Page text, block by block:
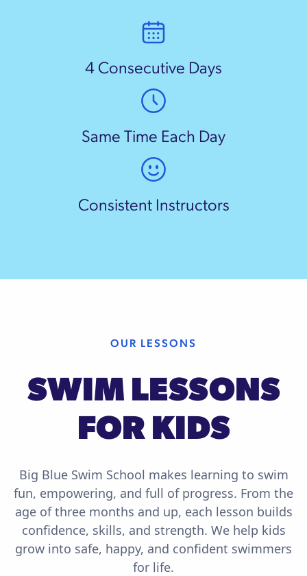
4 Consecutive Days
Same Time Each Day
Consistent Instructors
OUR LESSONS
SWIM LESSONS
FOR KIDS
Big Blue Swim School makes learning to swim
fun, empowering, and full of progress. From the
age of three months and up, each lesson builds
confidence, skills, and strength. We help kids
grow into safe, happy, and confident swimmers
for life.